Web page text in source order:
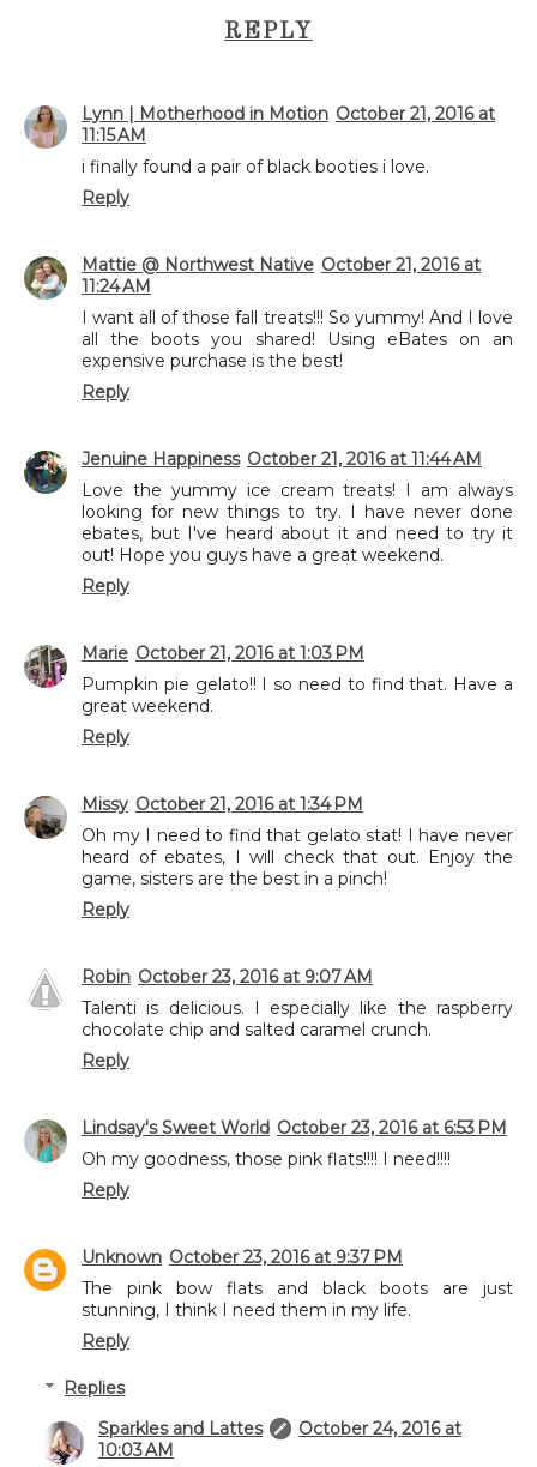
REPLY
Lynn | Motherhood in Motion October 21, 2016 at
11:15 AM
i finally found a pair of black booties i love.
Reply
Mattie @ Northwest Native October 21, 2016 at
11:24 AM
I want all of those fall treats!!! So yummy! And I love
all the boots you shared! Using eBates on an
expensive purchase is the best!
Reply
Jenuine Happiness October 21, 2016 at 11:44 AM
Love the yummy ice cream treats! I am always
looking for new things to try. I have never done
ebates, but I've heard about it and need to try it
out! Hope you guys have a great weekend.
Reply
Marie October 21, 2016 at 1:03 PM
Pumpkin pie gelato!! I so need to find that. Have a
great weekend.
Reply
Missy October 21, 2016 at 1:34 PM
Oh my I need to find that gelato stat! I have never
heard of ebates, I will check that out. Enjoy the
game, sisters are the best in a pinch!
Reply
Robin October 23, 2016 at 9:07 AM
Talenti is delicious. I especially like the raspberry
chocolate chip and salted caramel crunch.
Reply
Lindsay's Sweet World October 23, 2016 at 6:53 PM
Oh my goodness, those pink flats!!!! I need!!!!
Reply
Unknown October 23, 2016 at 9:37 PM
The pink bow flats and black boots are just
stunning, I think I need them in my life.
Reply
Replies
Sparkles and Lattes
October 24, 2016 at
10:03 AM